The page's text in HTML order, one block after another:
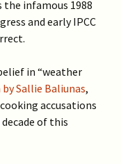
infamous 1988
and early IPCC
in “weather
Sallie Baliunas,
accusations
of this